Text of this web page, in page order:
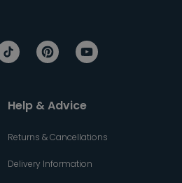
Help & Advice
Returns & Cancellations
Delivery Information